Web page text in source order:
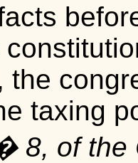
the
taxing
8, of the